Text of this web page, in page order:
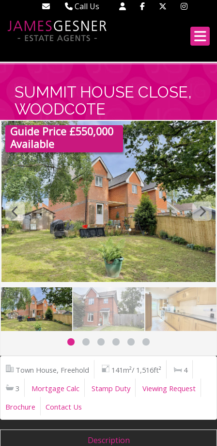
Call Us
Didcot - 01235 519888
Wallingford - 01491 522222
SUMMIT HOUSE CLOSE,
WOODCOTE
Guide Price £550,000
Available
Town House, Freehold 141m²/ 1,516ft²
4
3
Mortgage Calc Stamp Duty
Viewing Request
Brochure
Contact Us
Description